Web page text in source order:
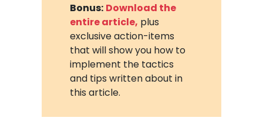
Bonus: Download the
entire article, plus
exclusive action-items
that will show you how to
implement the tactics
and tips written about in
this article.